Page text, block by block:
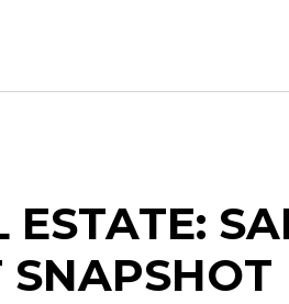
SNAPSHOT